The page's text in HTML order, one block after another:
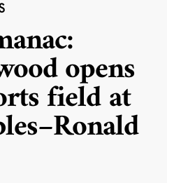
opens
field at